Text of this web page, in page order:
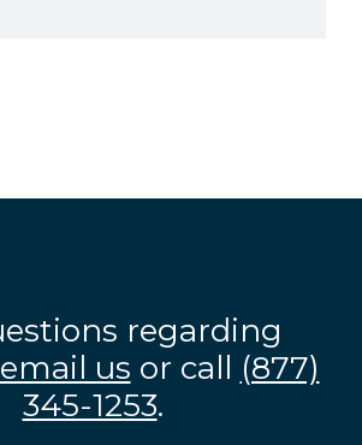
regarding
email us or call (877)
345-1253.